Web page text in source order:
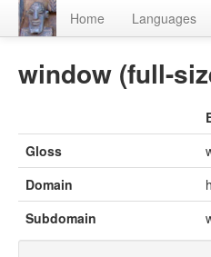
Home Languages
window (full-
Gloss
Domain
Subdomain